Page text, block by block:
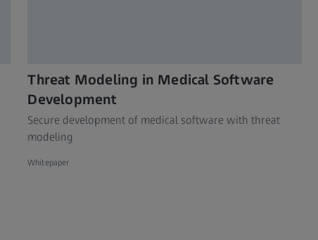
Threat Modeling in Medical Software
Development
Secure development of medical software with threat
modeling
Whitepaper